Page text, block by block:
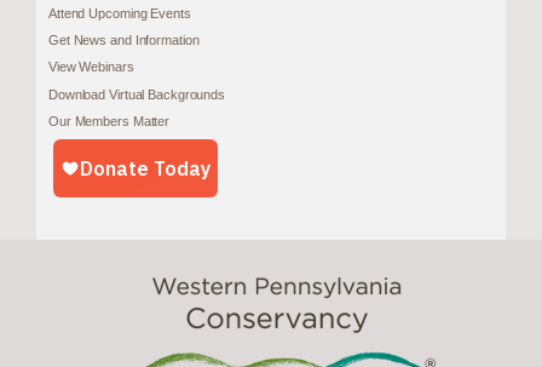
Attend Upcoming Events
Get News and Information
View Webinars
Download Virtual Backgrounds
Our Members Matter